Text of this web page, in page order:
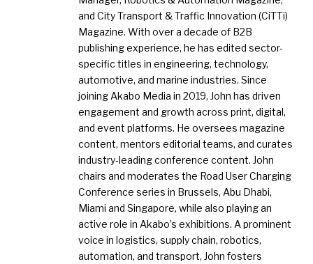
and City Transport & Traffic Innovation (CiTTi)
Magazine. With over a decade of B2B
publishing experience, he has edited sector-
specific titles in engineering, technology,
automotive, and marine industries. Since
joining Akabo Media in 2019, John has driven
engagement and growth across print, digital,
and event platforms. He oversees magazine
content, mentors editorial teams, and curates
industry-leading conference content. John
chairs and moderates the Road User Charging
Conference series in Brussels, Abu Dhabi,
Miami and Singapore, while also playing an
active role in Akabo’s exhibitions. A prominent
voice in logistics, supply chain, robotics,
automation, and transport, John fosters